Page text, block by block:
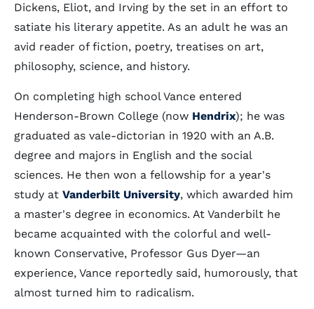
Dickens, Eliot, and Irving by the set in an effort to
satiate his literary appetite. As an adult he was an
avid reader of fiction, poetry, treatises on art,
philosophy, science, and history.
On completing high school Vance entered
Henderson-Brown College (now Hendrix); he was
graduated as vale-dictorian in 1920 with an A.B.
degree and majors in English and the social
sciences. He then won a fellowship for a year's
study at Vanderbilt University, which awarded him
a master's degree in economics. At Vanderbilt he
became acquainted with the colorful and well-
known Conservative, Professor Gus Dyer—an
experience, Vance reportedly said, humorously, that
almost turned him to radicalism.